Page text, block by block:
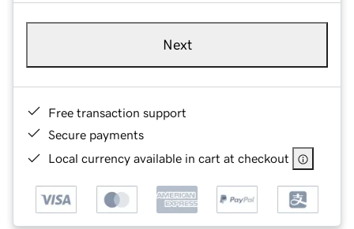
Next
Free transaction support
Secure payments
Local currency available in cart at checkout